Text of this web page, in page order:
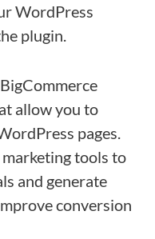
WordPress
plugin.
allow you to
pages.
tools to
and generate
conversion